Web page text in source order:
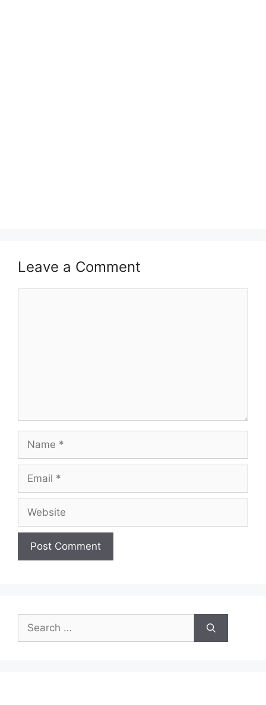
Leave a Comment
Name
Email
Website
Search
for: